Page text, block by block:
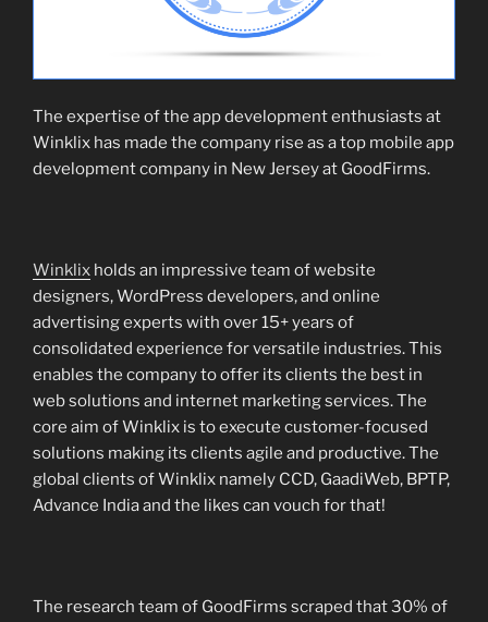
The expertise of the app development enthusiasts at
Winklix has made the company rise as a top mobile app
development company in New Jersey at GoodFirms.
Winklix holds an impressive team of website
designers, WordPress developers, and online
advertising experts with over 15+ years of
consolidated experience for versatile industries. This
enables the company to offer its clients the best in
web solutions and internet marketing services. The
core aim of Winklix is to execute customer-focused
solutions making its clients agile and productive. The
global clients of Winklix namely CCD, GaadiWeb, BPTP,
Advance India and the likes can vouch for that!
The research team of GoodFirms scraped that 30% of